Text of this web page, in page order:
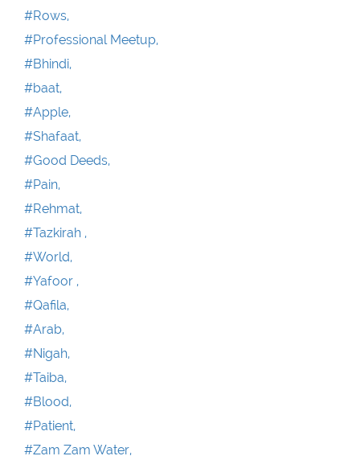
#Rows,
#Professional Meetup,
#Bhindi,
#baat,
#Apple,
#Shafaat,
#Good Deeds,
#Pain,
#Rehmat,
#Tazkirah ,
#World,
#Yafoor ,
#Qafila,
#Arab,
#Nigah,
#Taiba,
#Blood,
#Patient,
#Zam Zam Water,